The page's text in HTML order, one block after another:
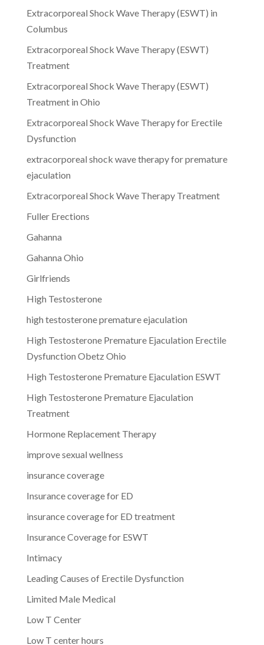
Extracorporeal Shock Wave Therapy (ESWT) in
Columbus
Extracorporeal Shock Wave Therapy (ESWT)
Treatment
Extracorporeal Shock Wave Therapy (ESWT)
Treatment in Ohio
Extracorporeal Shock Wave Therapy for Erectile
Dysfunction
extracorporeal shock wave therapy for premature
ejaculation
Extracorporeal Shock Wave Therapy Treatment
Fuller Erections
Gahanna
Gahanna Ohio
Girlfriends
High Testosterone
high testosterone premature ejaculation
High Testosterone Premature Ejaculation Erectile
Dysfunction Obetz Ohio
High Testosterone Premature Ejaculation ESWT
High Testosterone Premature Ejaculation
Treatment
Hormone Replacement Therapy
improve sexual wellness
insurance coverage
Insurance coverage for ED
insurance coverage for ED treatment
Insurance Coverage for ESWT
Intimacy
Leading Causes of Erectile Dysfunction
Limited Male Medical
Low T Center
Low T center hours